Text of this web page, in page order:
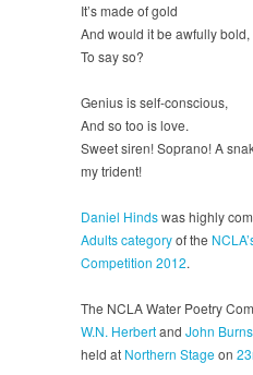
It’s made of gold
And would it be awfully bold,
To say so?
Genius is self-conscious,
And so too is love.
Sweet siren! Soprano! A
my trident!
Daniel Hindswas highly
Adults categoryof the
Competition 2012.
The NCLA Water Poetry
W.N. Herbertand John
held at Northern Stageon